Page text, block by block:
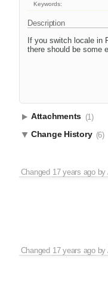
Keywords:
Description
If you switch locale in
there should be some
Attachments (1)
Change History (6)
Changed 17 years agoby
Changed 17 years agoby